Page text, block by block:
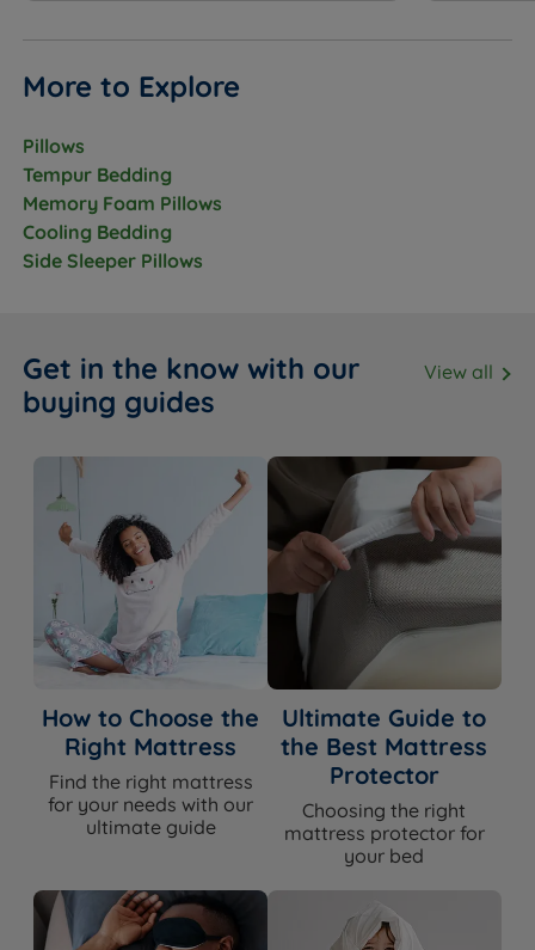
More to Explore
Pillows
Tempur Bedding
Memory Foam Pillows
Cooling Bedding
Side Sleeper Pillows
Get in the know with our
buying guides
View all
How to Choose the
Right Mattress
Find the right mattress
for your needs with our
ultimate guide
Ultimate Guide to
the Best Mattress
Protector
Choosing the right
mattress protector for
your bed